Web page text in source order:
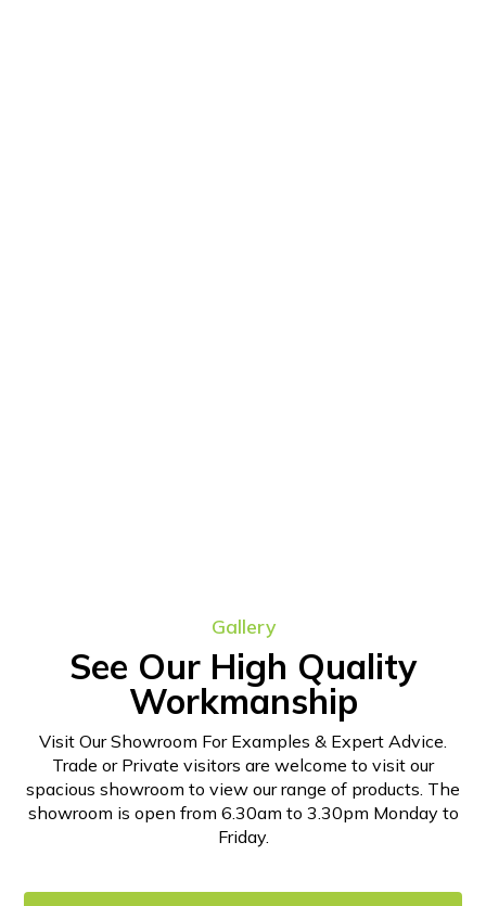
Gallery
See Our High Quality
Workmanship
Visit Our Showroom For Examples & Expert Advice.
Trade or Private visitors are welcome to visit our
spacious showroom to view our range of products. The
showroom is open from 6.30am to 3.30pm Monday to
Friday.